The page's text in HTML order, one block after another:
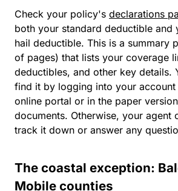
Check your policy's declarations
both your standard deductible and
hail deductible. This is a summary
of pages) that lists your coverage
deductibles, and other key details.
find it by logging into your
online portal or in the paper
documents. Otherwise, your agent
track it down or answer any
The coastal exception:
Mobile counties